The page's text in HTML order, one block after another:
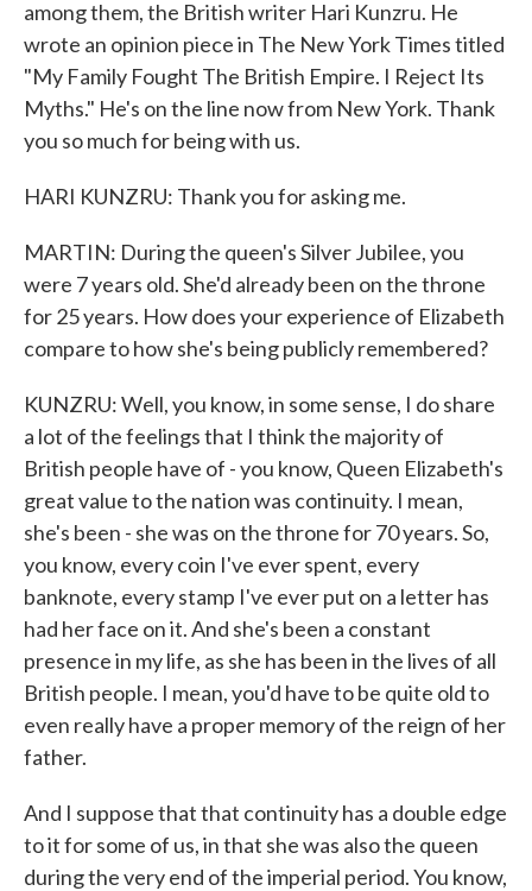
among them, the British writer Hari Kunzru. He
wrote an opinion piece in The New York Times titled
"My Family Fought The British Empire. I Reject Its
Myths." He's on the line now from New York. Thank
you so much for being with us.
HARI KUNZRU: Thank you for asking me.
MARTIN: During the queen's Silver Jubilee, you
were 7 years old. She'd already been on the throne
for 25 years. How does your experience of Elizabeth
compare to how she's being publicly remembered?
KUNZRU: Well, you know, in some sense, I do share
a lot of the feelings that I think the majority of
British people have of - you know, Queen Elizabeth's
great value to the nation was continuity. I mean,
she's been - she was on the throne for 70 years. So,
you know, every coin I've ever spent, every
banknote, every stamp I've ever put on a letter has
had her face on it. And she's been a constant
presence in my life, as she has been in the lives of all
British people. I mean, you'd have to be quite old to
even really have a proper memory of the reign of her
father.
And I suppose that that continuity has a double edge
to it for some of us, in that she was also the queen
during the very end of the imperial period. You know,